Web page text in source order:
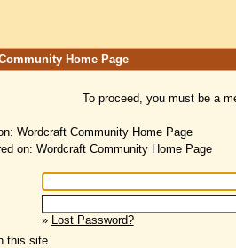
Home Page
To proceed, you must be a
Wordcraft Community Home Page
on: Wordcraft Community Home Page
» Lost Password?
this site